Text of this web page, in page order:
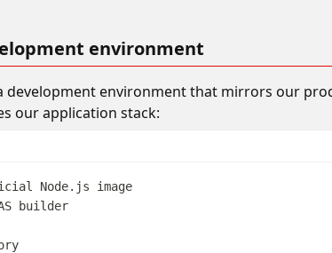
environment
development environment that mirrors our
our application stack:
Node.js image
builder